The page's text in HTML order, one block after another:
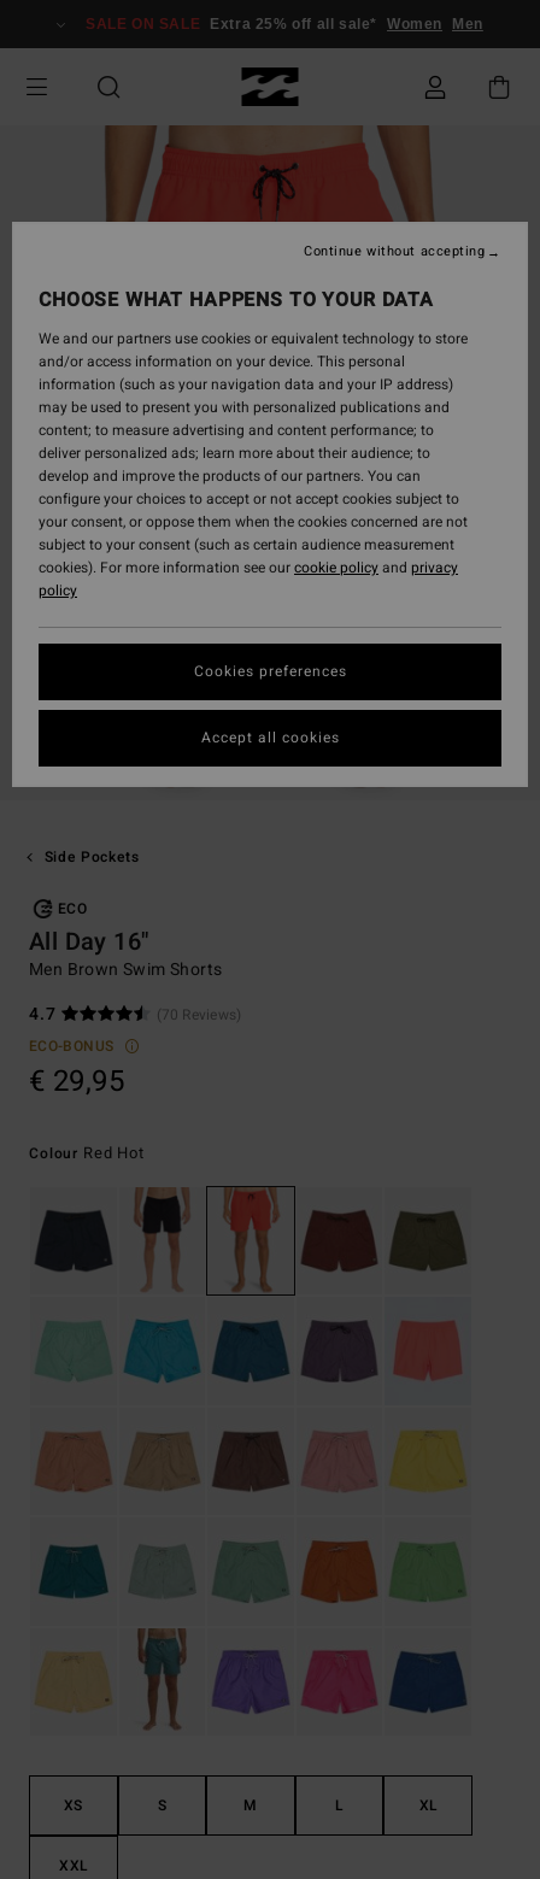
Information
SALE ON SALE Extra 25% off all sale* Women Men
Side Pockets
ECO
All Day 16"
Men Brown Swim Shorts
4.7
(70 Reviews)
ECO-BONUS
€ 29,95
Colour Red Hot
XS S M L XL
XXL
CHOOSE WHAT HAPPENS TO YOUR DATA
We and our partners use cookies or equivalent technology to store
and/or access information on your device. This personal
information (such as your navigation data and your IP address)
may be used to present you with personalized publications and
content; to measure advertising and content performance; to
deliver personalized ads; learn more about their audience; to
develop and improve the products of our partners. You can
configure your choices to accept or not accept cookies subject to
your consent, or oppose them when the cookies concerned are not
subject to your consent (such as certain audience measurement
cookies). For more information see ourcookie policyand privacy
policy
Cookies preferences
Continue without accepting
Accept all cookies